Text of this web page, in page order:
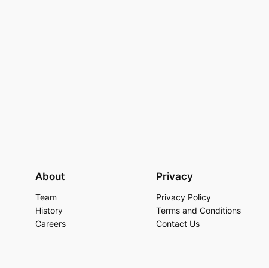
About
Team
History
Careers
Privacy
Privacy Policy
Terms and Conditions
Contact Us